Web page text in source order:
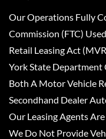
Our Operations Fully
Commission (FTC)
Retail Leasing Act
York State
Both A Motor Vehicle
Secondhand Dealer
Our Leasing Agents
We Do Not Provide